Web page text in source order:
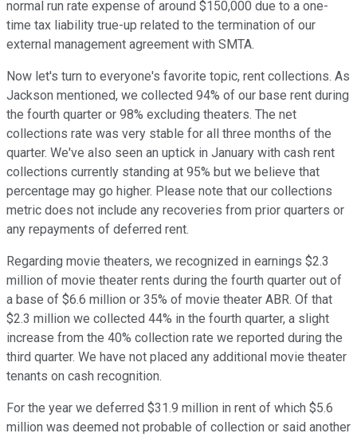
normal run rate expense of around $150,000 due to a one-
time tax liability true-up related to the termination of our
external management agreement with SMTA.
Now let's turn to everyone's favorite topic, rent collections. As
Jackson mentioned, we collected 94% of our base rent during
the fourth quarter or 98% excluding theaters. The net
collections rate was very stable for all three months of the
quarter. We've also seen an uptick in January with cash rent
collections currently standing at 95% but we believe that
percentage may go higher. Please note that our collections
metric does not include any recoveries from prior quarters or
any repayments of deferred rent.
Regarding movie theaters, we recognized in earnings $2.3
million of movie theater rents during the fourth quarter out of
a base of $6.6 million or 35% of movie theater ABR. Of that
$2.3 million we collected 44% in the fourth quarter, a slight
increase from the 40% collection rate we reported during the
third quarter. We have not placed any additional movie theater
tenants on cash recognition.
For the year we deferred $31.9 million in rent of which $5.6
million was deemed not probable of collection or said another